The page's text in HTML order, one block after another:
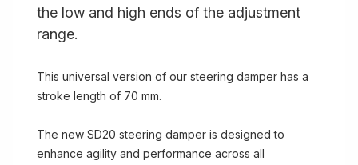
the low and high ends of the adjustment
range.
This universal version of our steering damper has a
stroke length of 70 mm.
The new SD20 steering damper is designed to
enhance agility and performance across all